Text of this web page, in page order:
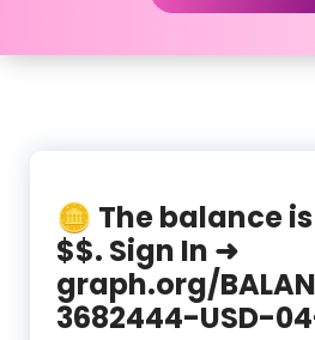
🪙 The balance
$$. Sign In ➜
graph.org/
3682444-USD-